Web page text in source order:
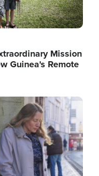
Mission
Guinea's Remote